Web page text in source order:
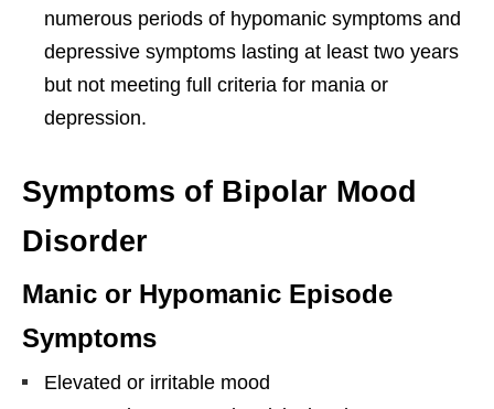
numerous periods of hypomanic symptoms and
depressive symptoms lasting at least two years
but not meeting full criteria for mania or
depression.
Symptoms of Bipolar Mood
Disorder
Manic or Hypomanic Episode
Symptoms
Elevated or irritable mood